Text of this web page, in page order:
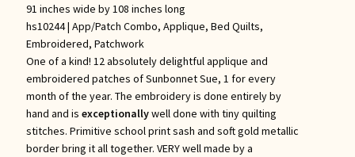
91 inches wide by 108 inches long
hs10244 | App/Patch Combo, Applique, Bed Quilts,
Embroidered, Patchwork
One of a kind! 12 absolutely delightful applique and
embroidered patches of Sunbonnet Sue, 1 for every
month of the year. The embroidery is done entirely by
hand and is exceptionallywell done with tiny quilting
stitches. Primitive school print sash and soft gold metallic
border bring it all together. VERY well made by a